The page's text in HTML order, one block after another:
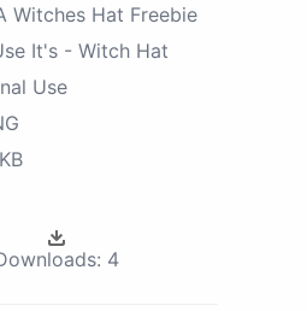
Witches Hat Freebie
It's - Witch Hat
Use
4